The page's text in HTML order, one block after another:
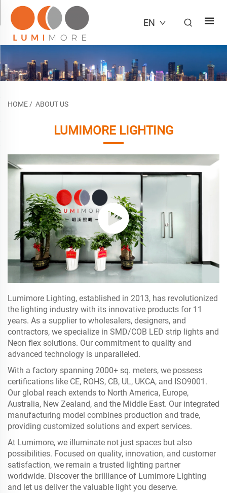
EN
HOME / ABOUT US
LUMIMORE LIGHTING
Lumimore Lighting, established in 2013, has revolutionized
the lighting industry with its innovative products for 11
years. As a supplier to wholesalers, designers, and
contractors, we specialize in SMD/COB LED strip lights and
Neon flex solutions. Our commitment to quality and
advanced technology is unparalleled.
With a factory spanning 2000+ sq. meters, we possess
certifications like CE, ROHS, CB, UL, UKCA, and ISO9001.
Our global reach extends to North America, Europe,
Australia, New Zealand, and the Middle East. Our integrated
manufacturing model combines production and trade,
providing customized solutions and expert services.
At Lumimore, we illuminate not just spaces but also
possibilities. Focused on quality, innovation, and customer
satisfaction, we remain a trusted lighting partner
worldwide. Discover the brilliance of Lumimore Lighting
and let us deliver the valuable light you deserve.